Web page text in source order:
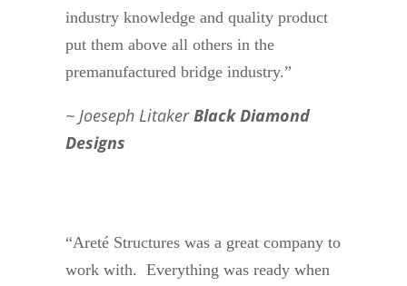
industry knowledge and quality product
put them above all others in the
premanufactured bridge industry.”
Joeseph LitakerBlack Diamond
Designs
“Areté Structures was a great company to
work with. Everything was ready when